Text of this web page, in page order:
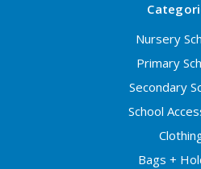
Nursery
Primary
Secondary
School
Bags +